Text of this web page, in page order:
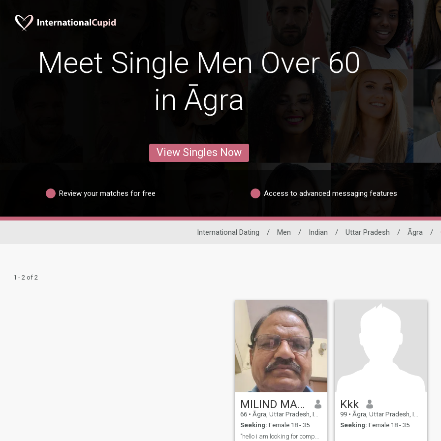
Meet Single Men Over 60
in Āgra
View Singles Now
Review your matches for free Access to advanced messaging features
International Dating / Men / Indian / Uttar Pradesh / Āgra /
1 - 2 of 2
MILIND MADHAV DUBEY
66 • Āgra, Uttar Pradesh, India
Seeking: Female 18 - 35
Kkk
99 • Āgra, Uttar Pradesh, India
Seeking: Female 18 - 35